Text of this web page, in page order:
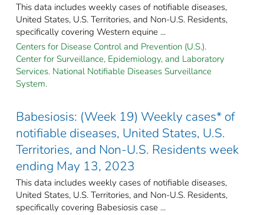
This data includes weekly cases of notifiable diseases,
United States, U.S. Territories, and Non-U.S. Residents,
specifically covering Western equine ...
Centers for Disease Control and Prevention (U.S.).
Center for Surveillance, Epidemiology, and Laboratory
Services. National Notifiable Diseases Surveillance
System.
Babesiosis: (Week 19) Weekly cases* of
notifiable diseases, United States, U.S.
Territories, and Non-U.S. Residents week
ending May 13, 2023
This data includes weekly cases of notifiable diseases,
United States, U.S. Territories, and Non-U.S. Residents,
specifically covering Babesiosis case ...